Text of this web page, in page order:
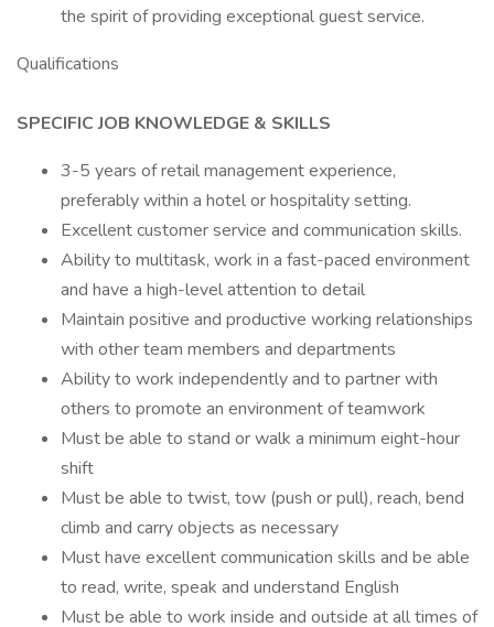
the spirit of providing exceptional guest service.
Qualifications
SPECIFIC JOB KNOWLEDGE & SKILLS
3-5 years of retail management experience,
preferably within a hotel or hospitality setting.
Excellent customer service and communication skills.
Ability to multitask, work in a fast-paced environment
and have a high-level attention to detail
Maintain positive and productive working relationships
with other team members and departments
Ability to work independently and to partner with
others to promote an environment of teamwork
Must be able to stand or walk a minimum eight-hour
shift
Must be able to twist, tow (push or pull), reach, bend
climb and carry objects as necessary
Must have excellent communication skills and be able
to read, write, speak and understand English
Must be able to work inside and outside at all times of